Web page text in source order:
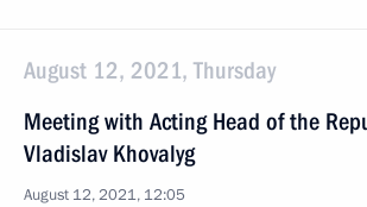
August 12, 2021, Thursday
Meeting with Acting Head of the
Vladislav Khovalyg
August 12, 2021, 12:05